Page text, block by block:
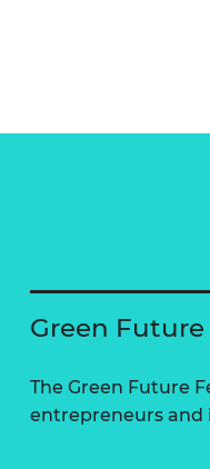
Green
The Green Future
entrepreneurs and